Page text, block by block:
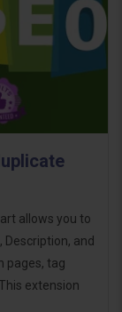
allows you to
and
pages, tag
extension